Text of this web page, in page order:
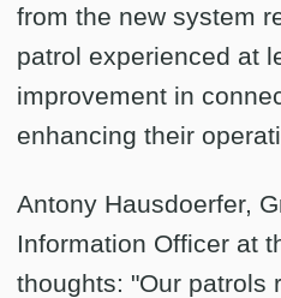
from the new system
patrol experienced at
improvement in
enhancing their
Antony Hausdoerfer,
Information Officer at
thoughts: "Our patrols